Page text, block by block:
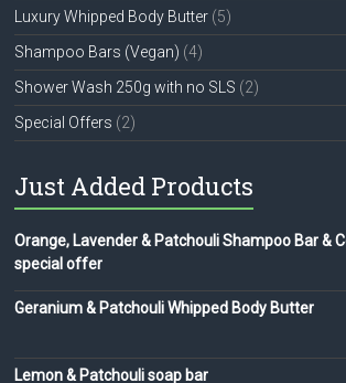
Luxury Whipped Body Butter (5)
Shampoo Bars (Vegan) (4)
Shower Wash 250g with no SLS (2)
Special Offers (2)
Just Added Products
Orange, Lavender & Patchouli Shampoo Bar &
special offer
Geranium & Patchouli Whipped Body Butter
Lemon & Patchouli soap bar